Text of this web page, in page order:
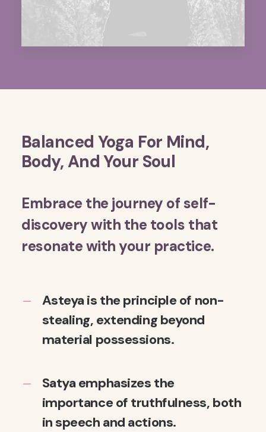
Balanced Yoga For Mind,
Body, And Your Soul
Embrace the journey of self-
discovery with the tools that
resonate with your practice.
Asteya is the principle of non-
stealing, extending beyond
material possessions.
Satya emphasizes the
importance of truthfulness, both
in speech and actions.